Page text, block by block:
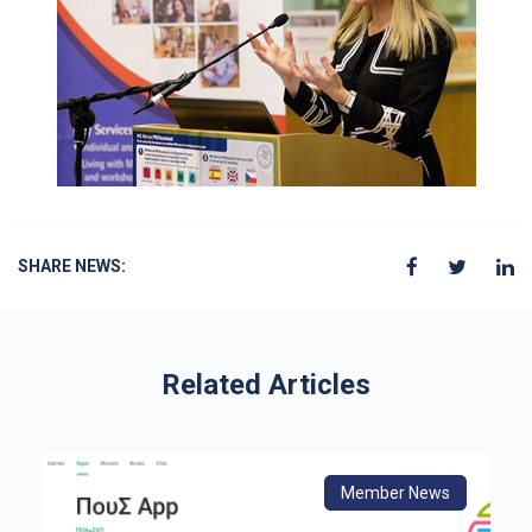
SHARE NEWS:
Related Articles
From Europe
Member News